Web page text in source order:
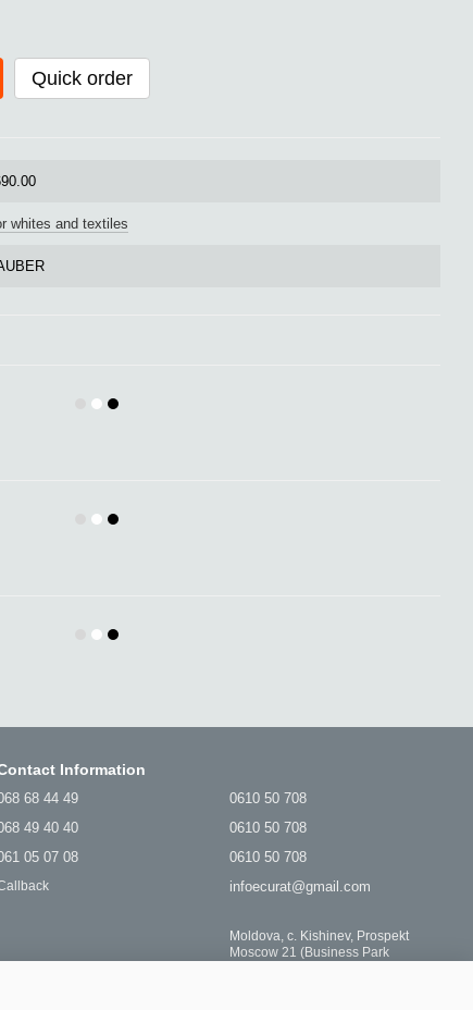
Quick order
whites and textiles
Information
68 44 49
49 40 40
05 07 08
0610 50 708
0610 50 708
0610 50 708
infoecurat@gmail.com
Moldova, c. Kishinev, Prospekt
Moscow 21 (Business Park